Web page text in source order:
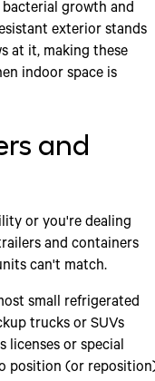
growth and
exterior stands
at it, making these
indoor space is
and
or you're dealing
and containers
can't match.
small refrigerated
trucks or SUVs
licenses or special
position (or